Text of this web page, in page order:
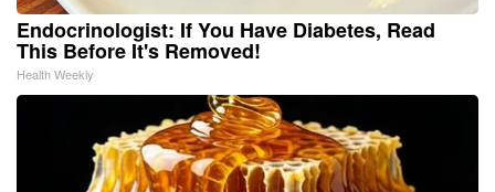
Endocrinologist: If You Have Diabetes, Read
This Before It's Removed!
Health Weekly